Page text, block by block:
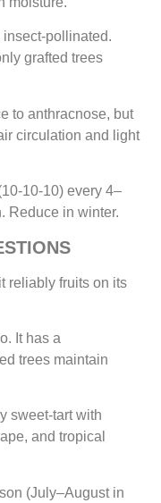
pollinated.
grafted trees
to anthracnose, but
circulation and light
every 4–
Reduce in winter.
reliably fruits on its
It has a
trees maintain
sweet-tart with
and tropical
(July–August in